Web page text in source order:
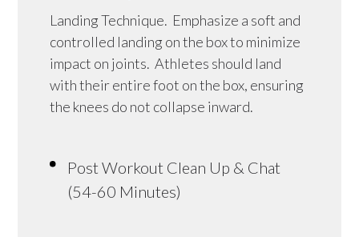
Landing Technique. Emphasize a soft and
controlled landing on the box to minimize
impact on joints. Athletes should land
with their entire foot on the box, ensuring
the knees do not collapse inward.
Post Workout Clean Up & Chat
(54-60 Minutes)